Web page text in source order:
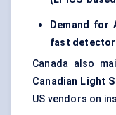
Demand for
fast
Canada also
Canadian Light
US vendors on